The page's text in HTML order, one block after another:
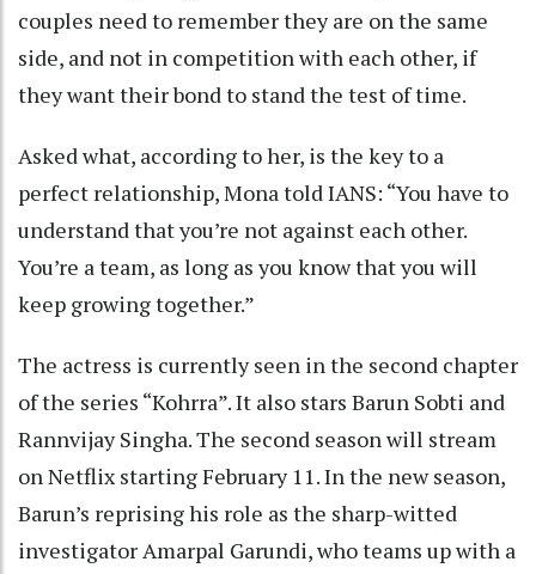
couples need to remember they are on the same
side, and not in competition with each other, if
they want their bond to stand the test of time.
Asked what, according to her, is the key to a
perfect relationship, Mona told IANS: “You have to
understand that you’re not against each other.
You’re a team, as long as you know that you will
keep growing together.”
The actress is currently seen in the second chapter
of the series “Kohrra”. It also stars Barun Sobti and
Rannvijay Singha. The second season will stream
on Netflix starting February 11. In the new season,
Barun’s reprising his role as the sharp-witted
investigator Amarpal Garundi, who teams up with a